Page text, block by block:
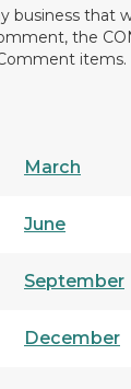
business that
the
items.
March
June
September
December